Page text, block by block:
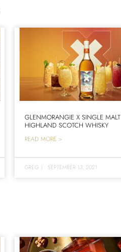
GLENMORANGIE X SINGLE MALT
HIGHLAND SCOTCH WHISKY
READ MORE >
GREG | SEPTEMBER 13, 2021